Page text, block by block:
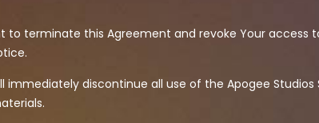
to terminate this Agreement and revoke Your
immediately discontinue all use of the Apogee